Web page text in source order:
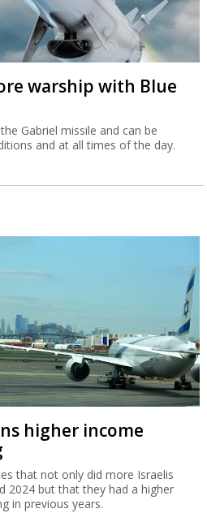
warship with Blue
Gabriel missile and can be
and at all times of the day.
higher income
that not only did more Israelis
2024 but that they had a higher
in previous years.